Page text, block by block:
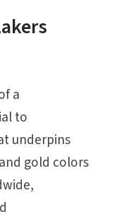
a
to
underpins
gold colors